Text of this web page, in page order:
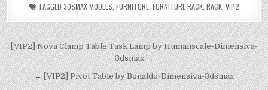
TAGGED 3DSMAX MODELS FURNITURE, FURNITURE RACK, RACK, VIP2
[VIP2] Nova Clamp Table Task Lamp by Humanscale-Dimensiva-
3dsmax →
← [VIP2] Pivot Table by Bonaldo-Dimensiva-3dsmax